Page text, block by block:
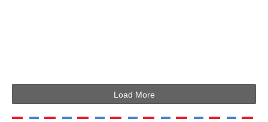
Load More